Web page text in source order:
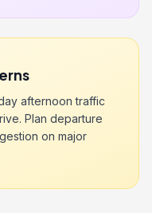
afternoon traffic
Plan departure
on major